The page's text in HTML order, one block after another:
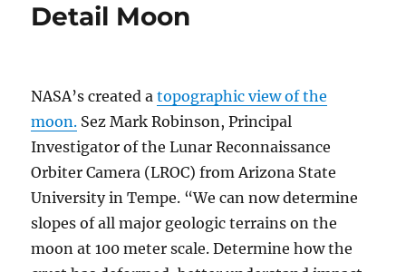
Detail Moon
NASA’s created atopographic view of the
moon. Sez Mark Robinson, Principal
Investigator of the Lunar Reconnaissance
Orbiter Camera (LROC) from Arizona State
University in Tempe. “We can now determine
slopes of all major geologic terrains on the
moon at 100 meter scale. Determine how the